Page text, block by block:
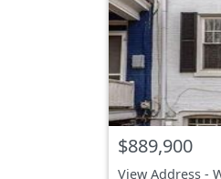
$889,900
View Address -